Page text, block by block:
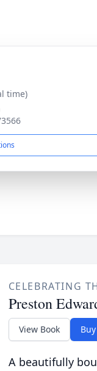
time)
CELEBRATING
Preston
View Book
A beautifully